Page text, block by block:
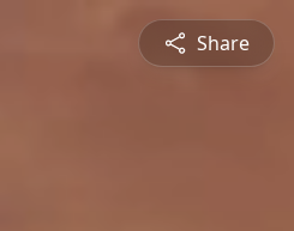
Share